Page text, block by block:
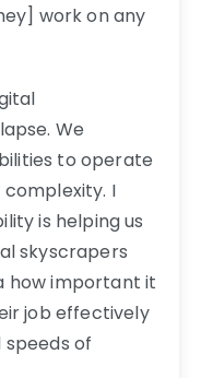
work on any
We
to operate
I
is helping us
skyscrapers
how important it
job effectively
of